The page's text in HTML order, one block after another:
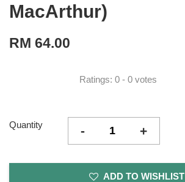
MacArthur)
RM 64.00
Ratings: 0 - 0 votes
Quantity - +
ADD TO WISHLIST